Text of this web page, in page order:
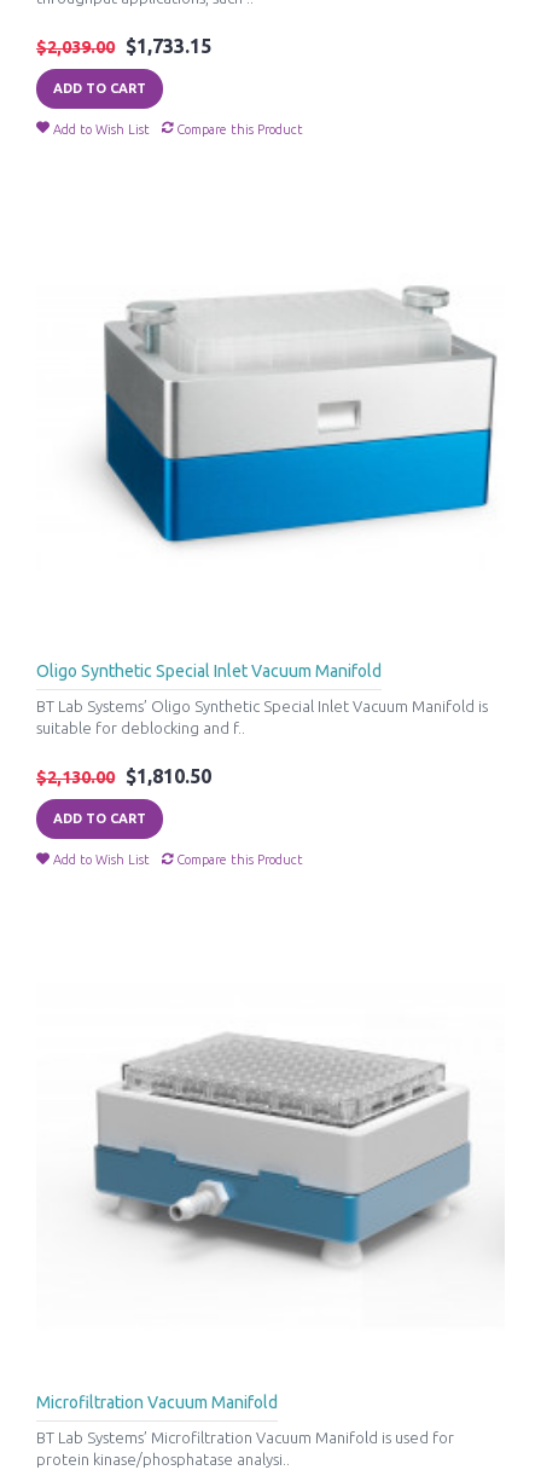
$2,039.00 $1,733.15
ADD TO CART
Add to Wish List Compare this Product
Oligo Synthetic Special Inlet Vacuum Manifold
BT Lab Systems’ Oligo Synthetic Special Inlet Vacuum Manifold is
suitable for deblocking and f..
$2,130.00 $1,810.50
ADD TO CART
Add to Wish List Compare this Product
Microfiltration Vacuum Manifold
BT Lab Systems’ Microfiltration Vacuum Manifold is used for
protein kinase/phosphatase analysi..